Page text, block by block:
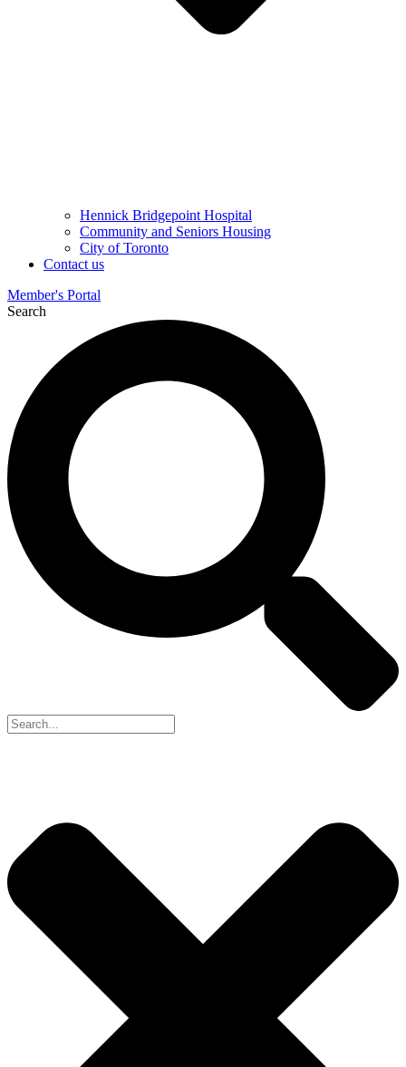
Hennick Bridgepoint Hospital
Community and Seniors Housing
City of Toronto
Contact us
Member's Portal
Search